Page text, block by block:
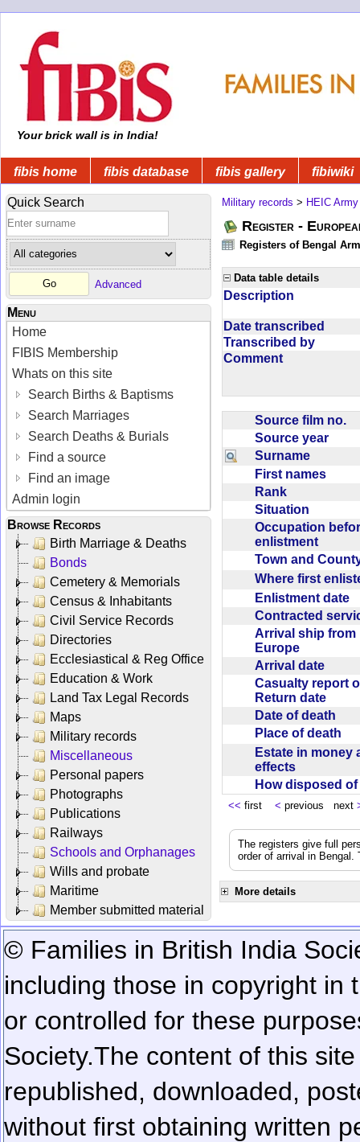
Your brick wall is in India!
fibis home fibis database fibis gallery fibiwiki
Quick Search
Advanced
Menu
Home
FIBIS Membership
Whats on this site
Search Births & Baptisms
Search Marriages
Search Deaths & Burials
Find a source
Find an image
Admin login
Browse Records
Birth Marriage & Deaths
Bonds
Cemetery & Memorials
Census & Inhabitants
Civil Service Records
Directories
Ecclesiastical & Reg Office
Education & Work
Land Tax Legal Records
Maps
Military records
Miscellaneous
Personal papers
Photographs
Publications
Railways
Schools and Orphanages
Wills and probate
Maritime
Member submitted material
Military records > HEIC Army
Register -
Registers of Bengal
Data table details
Description
Date transcribed
Transcribed by
Comment
Source film no.
Source year
Surname
First names
Rank
Situation
Occupation
enlistment
Town and
Where first
Enlistment date
Contracted
Arrival ship from
Europe
Arrival date
Casualty report
Return date
Date of death
Place of death
Estate in money
effects
How disposed
<< first < previous next
The registers give full
order of arrival in
More details
© Families in British India
including those in copyright in
or controlled for these
Society.The content of this
republished, downloaded,
without first obtaining written